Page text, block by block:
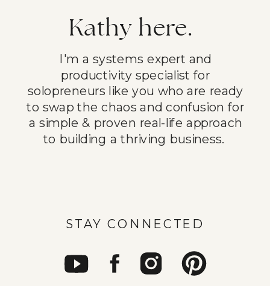
STAY CONNECTED
I'm a systems expert and
productivity specialist for
solopreneurs like you who are ready
to swap the chaos and confusion for
a simple & proven real-life approach
to building a thriving business.
Kathy here.